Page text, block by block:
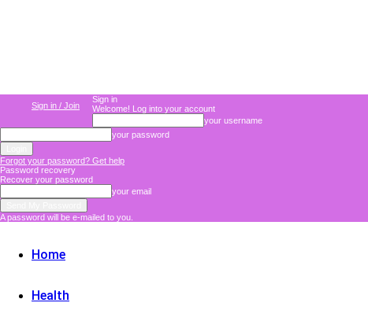
Sign in / Join
Sign in
Welcome! Log into your account
your username
your password
Forgot your password? Get help
Password recovery
Recover your password
your email
A password will be e-mailed to you.
Home
Health